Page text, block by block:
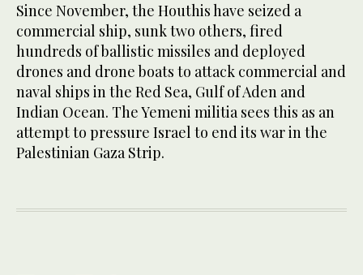
Since November, the Houthis have seized a
commercial ship, sunk two others, fired
hundreds of ballistic missiles and deployed
drones and drone boats to attack commercial and
naval ships in the Red Sea, Gulf of Aden and
Indian Ocean. The Yemeni militia sees this as an
attempt to pressure Israel to end its war in the
Palestinian Gaza Strip.